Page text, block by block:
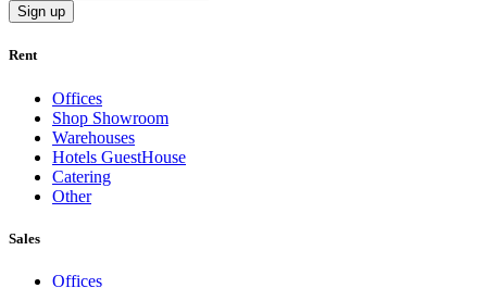
Sign up
Rent
Offices
Shop Showroom
Warehouses
Hotels GuestHouse
Catering
Other
Sales
Offices